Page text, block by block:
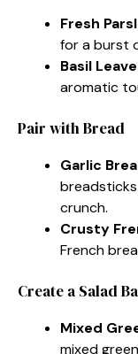
Fresh
for a burst
Basil
aromatic
Pair with Bread
Garlic
crunch.
Crusty
French
Create a Salad
Mixed
mixed